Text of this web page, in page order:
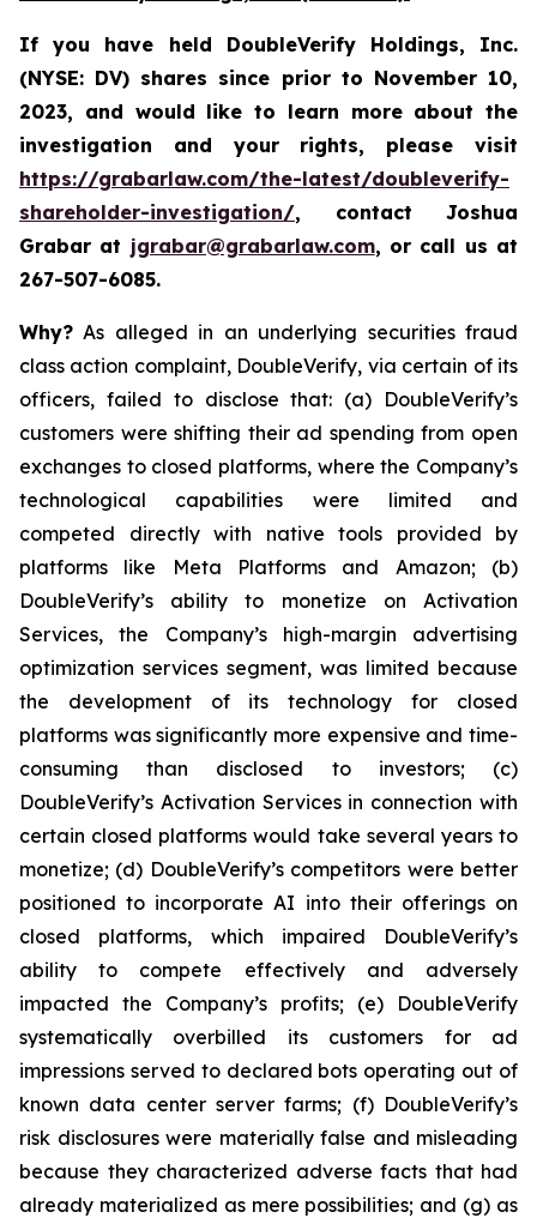
If you have held DoubleVerify Holdings, Inc.
(NYSE: DV) shares since prior to November 10,
2023, and would like to learn more about the
investigation and your rights, please visit
https://grabarlaw.com/the-latest/doubleverify-
shareholder-investigation/, contact Joshua
Grabar at jgrabar@grabarlaw.com, or call us at
267-507-6085.
Why? As alleged in an underlying securities fraud
class action complaint, DoubleVerify, via certain of its
officers, failed to disclose that: (a) DoubleVerify’s
customers were shifting their ad spending from open
exchanges to closed platforms, where the Company’s
technological capabilities were limited and
competed directly with native tools provided by
platforms like Meta Platforms and Amazon; (b)
DoubleVerify’s ability to monetize on Activation
Services, the Company’s high-margin advertising
optimization services segment, was limited because
the development of its technology for closed
platforms was significantly more expensive and time-
consuming than disclosed to investors; (c)
DoubleVerify’s Activation Services in connection with
certain closed platforms would take several years to
monetize; (d) DoubleVerify’s competitors were better
positioned to incorporate AI into their offerings on
closed platforms, which impaired DoubleVerify’s
ability to compete effectively and adversely
impacted the Company’s profits; (e) DoubleVerify
systematically overbilled its customers for ad
impressions served to declared bots operating out of
known data center server farms; (f) DoubleVerify’s
risk disclosures were materially false and misleading
because they characterized adverse facts that had
already materialized as mere possibilities; and (g) as